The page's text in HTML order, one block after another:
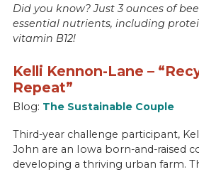
Did you know? Just 3 ounces of
essential nutrients, including
vitamin B12!
Kelli Kennon-Lane –
Repeat”
Blog: The Sustainable Couple
Third-year challenge participant,
John are an Iowa born-and-raised
developing a thriving urban farm.